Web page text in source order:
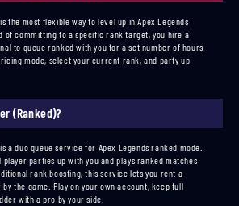
the most flexible way to level up in Apex Legends
of committing to a specific rank target, you hire a
to queue ranked with you for a set number of hours
mode, select your current rank, and party up
(Ranked)?
a duo queue service for Apex Legends ranked mode.
parties up with you and plays ranked matches
rank boosting, this service lets you rent a
the game. Play on your own account, keep full
with a pro by your side.